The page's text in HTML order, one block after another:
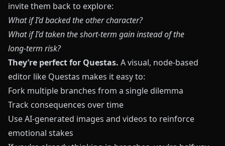
invite them back to explore:
What if I’d backed the other character?
What if I’d taken the short‑term gain instead of the
long‑term risk?
They’re perfect for Questas. A visual, node‑based
editor like Questas makes it easy to:
Fork multiple branches from a single dilemma
Track consequences over time
Use AI-generated images and videos to reinforce
emotional stakes